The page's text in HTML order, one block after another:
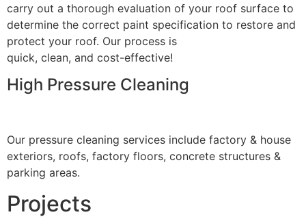
carry out a thorough evaluation of your roof surface to
determine the correct paint specification to restore and
protect your roof. Our process is
quick, clean, and cost-effective!
High Pressure Cleaning
Our pressure cleaning services include factory & house
exteriors, roofs, factory floors, concrete structures &
parking areas.
Projects